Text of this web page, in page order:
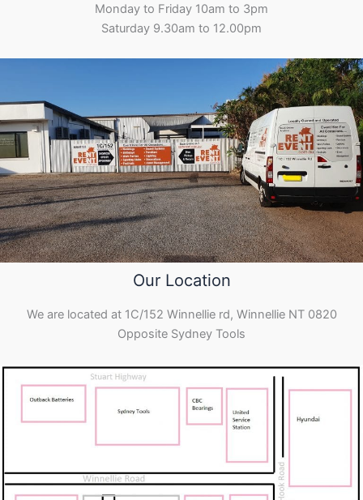
Monday to Friday 10am to 3pm
Saturday 9.30am to 12.00pm
Our Location
We are located at 1C/152 Winnellie rd, Winnellie NT 0820
Opposite Sydney Tools